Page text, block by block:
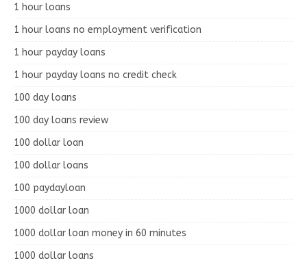
1 hour loans
1 hour loans no employment verification
1 hour payday loans
1 hour payday loans no credit check
100 day loans
100 day loans review
100 dollar loan
100 dollar loans
100 paydayloan
1000 dollar loan
1000 dollar loan money in 60 minutes
1000 dollar loans